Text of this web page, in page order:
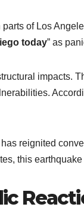
of Los
today” as
impacts.
reignited
this